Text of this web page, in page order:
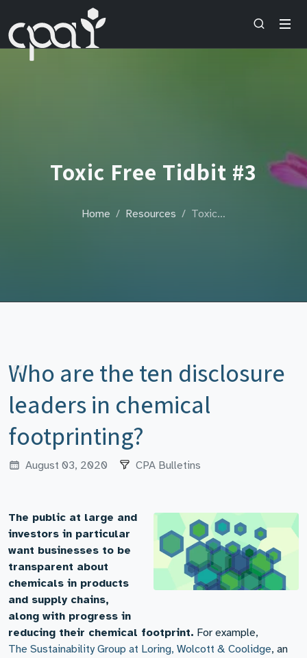
Toxic Free Tidbit #3
Home Resources Toxic…
Who are the ten disclosure
leaders in chemical
footprinting?
August 03, 2020 CPA Bulletins
The public at large and
investors in particular
want businesses to be
transparent about
chemicals in products
and supply chains,
along with progress in
reducing their chemical footprint. For example,
The Sustainability Group at Loring, Wolcott & Coolidge, an